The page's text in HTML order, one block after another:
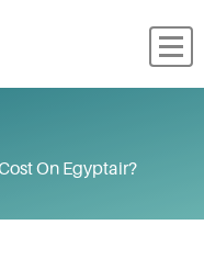
On Egyptair?